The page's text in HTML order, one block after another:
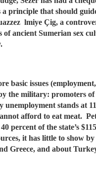
principle that should
lmiye Çig, a
ancient Sumerian sex
basic issues
the military: promoters
stands at
afford to eat meat.
percent of the state’s
it has little to show
Greece, and about